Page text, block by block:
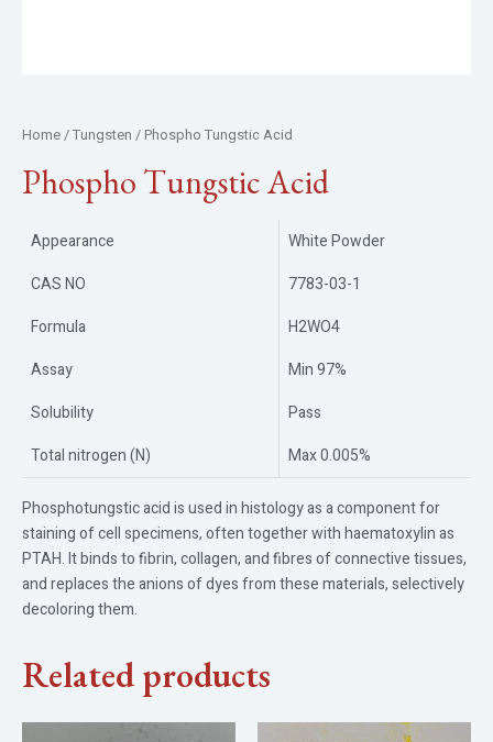
Home/Tungsten / Phospho Tungstic Acid
Phospho Tungstic Acid
Appearance
White Powder
CAS NO
7783-03-1
Formula
H2WO4
Assay
Min 97%
Solubility
Pass
Total nitrogen (N)
Max 0.005%
Phosphotungstic acid is used in histology as a component for
staining of cell specimens, often together with haematoxylin as
PTAH. It binds to fibrin, collagen, and fibres of connective tissues,
and replaces the anions of dyes from these materials, selectively
decoloring them.
Related products